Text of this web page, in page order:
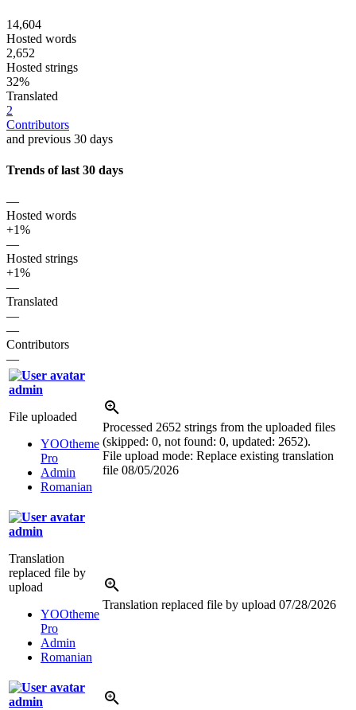
14,604
Hosted words
2,652
Hosted strings
32%
Translated
2
Contributors
and previous 30 days
Trends of last 30 days
—
Hosted words
+1%
—
Hosted strings
+1%
—
Translated
—
—
Contributors
—
admin
File uploaded
YOOtheme
Pro
Admin
Romanian
Processed 2652 strings from the uploaded files
(skipped: 0, not found: 0, updated: 2652).
File upload mode: Replace existing translation
file 08/05/2026
admin
Translation
replaced file by
upload
YOOtheme
Pro
Admin
Romanian
Translation replaced file by upload 07/28/2026
admin